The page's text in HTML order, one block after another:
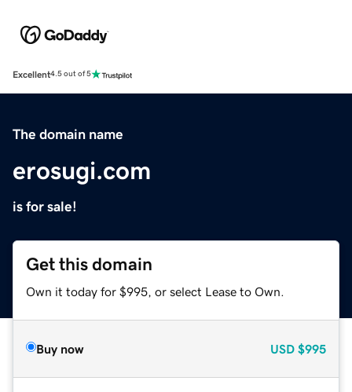
Excellent4.5 out of 5
The domain name
erosugi.com
is for sale!
Get this domain
Own it today for $995, or select Lease to Own.
Buy now USD $995